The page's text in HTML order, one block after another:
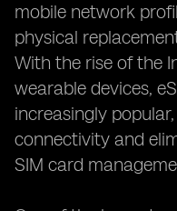
mobile network
physical
With the rise of the
wearable devices,
increasingly
connectivity and
SIM card